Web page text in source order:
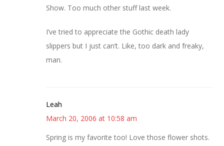
Show. Too much other stuff last week.
I’ve tried to appreciate the Gothic death lady
slippers but I just can’t. Like, too dark and freaky,
man.
Leah
March 20, 2006 at 10:58 am
Spring is my favorite too! Love those flower shots.